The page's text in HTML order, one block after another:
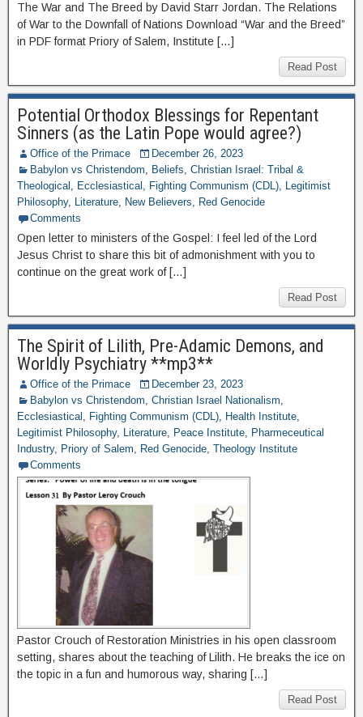
The War and The Breed by David Starr Jordan. The Relations
of War to the Downfall of Nations Download “War and the Breed”
in PDF format Priory of Salem, Institute […]
Read Post
Potential Orthodox Blessings for Repentant
Sinners (as the Latin Pope would agree?)
Office of the Primace
December 26, 2023
Babylon vs Christendom, Beliefs, Christian Israel: Tribal &
Theological , Ecclesiastical , Fighting Communism (CDL), Legitimist
Philosophy, Literature, New Believers, Red Genocide
Comments
Open letter to ministers of the Gospel: I feel led of the Lord
Jesus Christ to share this bit of admonishment with you to
continue on the great work of […]
Read Post
The Spirit of Lilith, Pre-Adamic Demons, and
Worldly Psychiatry **mp3**
Office of the Primace
December 23, 2023
Babylon vs Christendom, Christian Israel Nationalism,
Ecclesiastical , Fighting Communism (CDL), Health Institute,
Legitimist Philosophy, Literature, Peace Institute, Pharmeceutical
Industry, Priory of Salem, Red Genocide, Theology Institute
Comments
Pastor Crouch of Restoration Ministries in his open classroom
setting, shares about the teaching of Lilith. He breaks the ice on
the topic in a fun and humorous way, sharing […]
Read Post